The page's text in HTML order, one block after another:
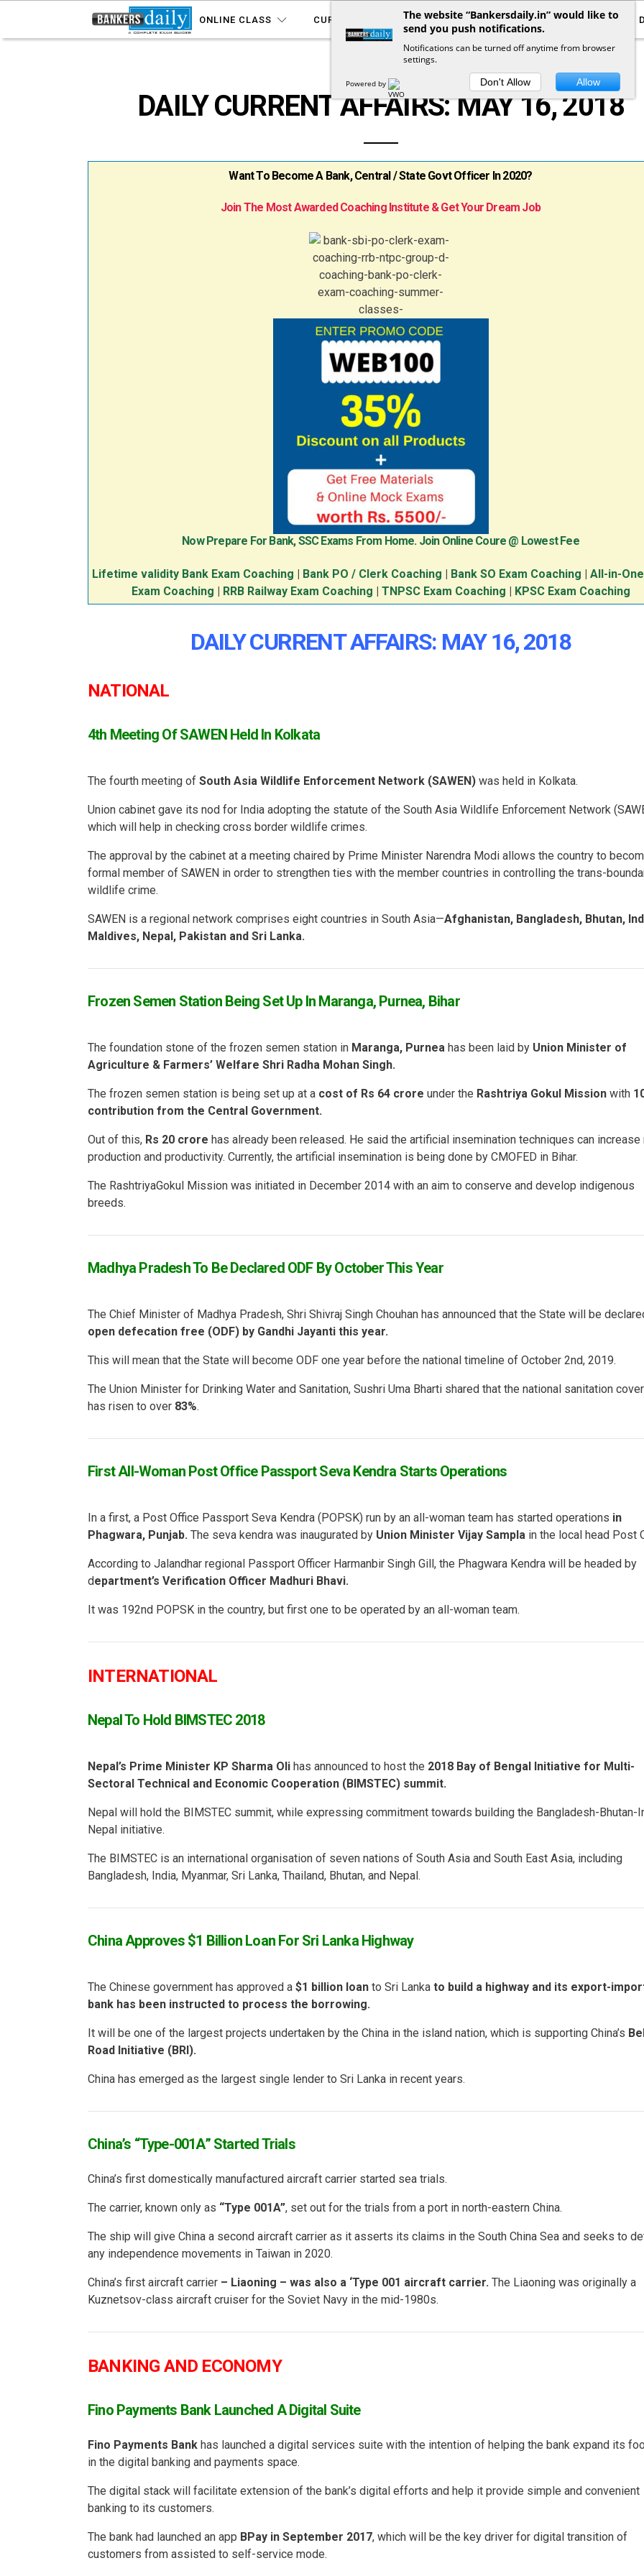
ONLINE CLASS CURRENT AFFAIRS YOUTUBE NOTIFICATIONS
DAILY CURRENT AFFAIRS
DAILY CURRENT AFFAIRS: MAY 16, 2018
Want To Become A Bank, Central / State Govt Officer In 2020?
Join The Most Awarded Coaching Institute & Get Your Dream Job
Now Prepare For Bank, SSC Exams From Home. Join Online Coure @ Lowest Fee
Lifetime validity Bank Exam Coaching Bank PO / Clerk Coaching Bank SO Exam Coaching
All-in-
Exam Coaching
RRB Railway Exam Coaching TNPSC Exam Coaching KPSC Exam Coaching
DAILY CURRENT AFFAIRS: MAY 16, 2018
NATIONAL
4th Meeting Of SAWEN Held In Kolkata
The fourth meeting of South Asia Wildlife Enforcement Network (SAWEN) was held in Kolkata.
Union cabinet gave its nod for India adopting the statute of the South Asia Wildlife Enforcement Network
which will help in checking cross border wildlife crimes.
The approval by the cabinet at a meeting chaired by Prime Minister Narendra Modi allows the country to
formal member of SAWEN in order to strengthen ties with the member countries in controlling the trans-
wildlife crime.
SAWEN is a regional network comprises eight countries in South Asia—Afghanistan, Bangladesh, Bhutan,
Maldives, Nepal, Pakistan and Sri Lanka.
Frozen Semen Station Being Set Up In Maranga, Purnea, Bihar
The foundation stone of the frozen semen station in Maranga, Purnea has been laid by Union Minister of
Agriculture & Farmers’ Welfare Shri Radha Mohan Singh.
The frozen semen station is being set up at a cost of Rs 64 crore under the Rashtriya Gokul Mission with
contribution from the Central Government.
Out of this, Rs 20 crore has already been released. He said the artificial insemination techniques can increase
production and productivity. Currently, the artificial insemination is being done by CMOFED in Bihar.
The RashtriyaGokul Mission was initiated in December 2014 with an aim to conserve and develop indigenous
breeds.
Madhya Pradesh To Be Declared ODF By October This Year
The Chief Minister of Madhya Pradesh, Shri Shivraj Singh Chouhan has announced that the State will be
open defecation free (ODF) by Gandhi Jayanti this year.
This will mean that the State will become ODF one year before the national timeline of October 2nd, 2019.
The Union Minister for Drinking Water and Sanitation, Sushri Uma Bharti shared that the national sanitation
has risen to over 83%.
First All-Woman Post Office Passport Seva Kendra Starts Operations
In a first, a Post Office Passport Seva Kendra (POPSK) run by an all-woman team has started operations in
Phagwara, Punjab. The seva kendra was inaugurated by Union Minister Vijay Sampla in the local head Post
According to Jalandhar regional Passport Officer Harmanbir Singh Gill, the Phagwara Kendra will be headed by
department’s Verification Officer Madhuri Bhavi.
It was 192nd POPSK in the country, but first one to be operated by an all-woman team.
INTERNATIONAL
Nepal To Hold BIMSTEC 2018
Nepal’s Prime Minister KP Sharma Oli has announced to host the 2018 Bay of Bengal Initiative for Multi-
Sectoral Technical and Economic Cooperation (BIMSTEC) summit.
Nepal will hold the BIMSTEC summit, while expressing commitment towards building the Bangladesh-Bhutan-
Nepal initiative.
The BIMSTEC is an international organisation of seven nations of South Asia and South East Asia, including
Bangladesh, India, Myanmar, Sri Lanka, Thailand, Bhutan, and Nepal.
China Approves $1 Billion Loan For Sri Lanka Highway
The Chinese government has approved a $1 billion loan to Sri Lanka to build a highway and its export-
bank has been instructed to process the borrowing.
It will be one of the largest projects undertaken by the China in the island nation, which is supporting China’s
Road Initiative (BRI).
China has emerged as the largest single lender to Sri Lanka in recent years.
China’s “Type-001A” Started Trials
China’s first domestically manufactured aircraft carrier started sea trials.
The carrier, known only as “Type 001A”, set out for the trials from a port in north-eastern China.
The ship will give China a second aircraft carrier as it asserts its claims in the South China Sea and seeks to
any independence movements in Taiwan in 2020.
China’s first aircraft carrier – Liaoning – was also a ‘Type 001 aircraft carrier. The Liaoning was originally a
Kuznetsov-class aircraft cruiser for the Soviet Navy in the mid-1980s.
BANKING AND ECONOMY
Fino Payments Bank Launched A Digital Suite
Fino Payments Bank has launched a digital services suite with the intention of helping the bank expand its
in the digital banking and payments space.
The digital stack will facilitate extension of the bank’s digital efforts and help it provide simple and convenient
banking to its customers.
The bank had launched an app BPay in September 2017, which will be the key driver for digital transition of
customers from assisted to self-service mode.
The website “Bankersdaily.in” would like to
send you push notifications.
Notifications can be turned off anytime from browser
settings.
Powered by Don't Allow Allow